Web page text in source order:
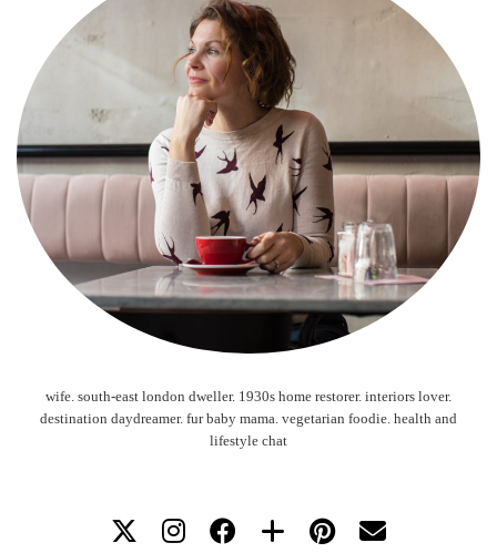
wife. south-east london dweller. 1930s home restorer. interiors lover.
destination daydreamer. fur baby mama. vegetarian foodie. health and
lifestyle chat